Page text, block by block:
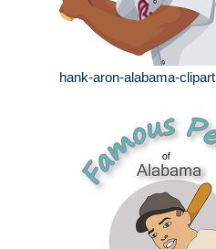
hank-aron-alabama-clipart